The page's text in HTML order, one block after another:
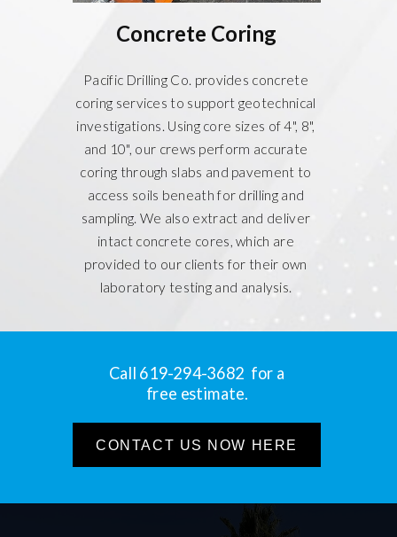
Concrete Coring
Pacific Drilling Co. provides concrete
coring services to support geotechnical
investigations. Using core sizes of 4", 8",
and 10", our crews perform accurate
coring through slabs and pavement to
access soils beneath for drilling and
sampling. We also extract and deliver
intact concrete cores, which are
provided to our clients for their own
laboratory testing and analysis.
Call 619-294-3682 for a
free estimate.
CONTACT US NOW HERE